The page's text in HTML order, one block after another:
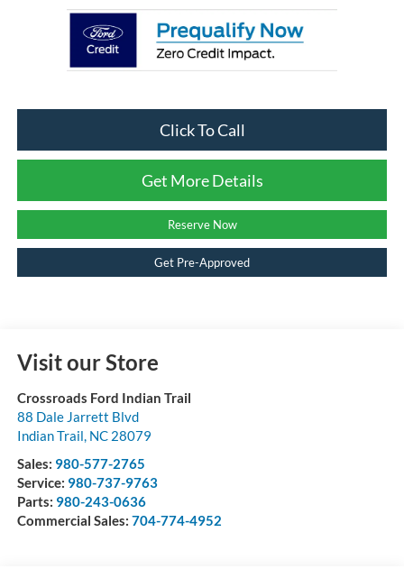
Click To Call
Get More Details
Reserve Now
Get Pre-Approved
Visit our Store
Crossroads Ford Indian Trail
88 Dale Jarrett Blvd
Indian Trail, NC 28079
Sales: 980-577-2765
Service: 980-737-9763
Parts: 980-243-0636
Commercial Sales: 704-774-4952